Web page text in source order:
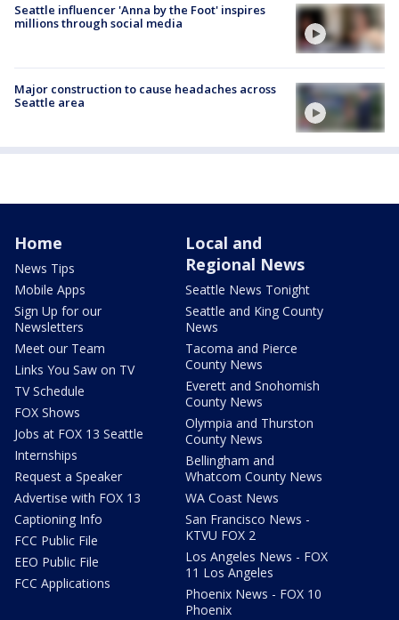
Seattle influencer 'Anna by the Foot' inspires
millions through social media
Major construction to cause headaches across
Seattle area
Home
News Tips
Mobile Apps
Sign Up for our
Newsletters
Meet our Team
Links You Saw on TV
TV Schedule
FOX Shows
Jobs at FOX 13 Seattle
Internships
Request a Speaker
Advertise with FOX 13
Captioning Info
FCC Public File
EEO Public File
FCC Applications
Local and
Regional News
Seattle News Tonight
Seattle and King County
News
Tacoma and Pierce
County News
Everett and Snohomish
County News
Olympia and Thurston
County News
Bellingham and
Whatcom County News
WA Coast News
San Francisco News -
KTVU FOX 2
Los Angeles News - FOX
11 Los Angeles
Phoenix News - FOX 10
Phoenix